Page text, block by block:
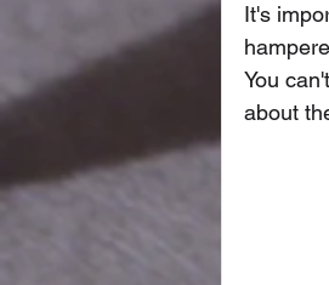
It's
You
about